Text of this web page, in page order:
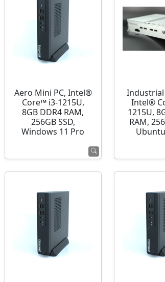
Aero Mini PC, Intel®
Core™ i3-1215U,
8GB DDR4 RAM,
256GB SSD,
Windows 11 Pro
Industrial
Intel®
1215U,
RAM,